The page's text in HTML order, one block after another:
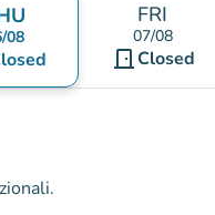
08
FRI
07/08
door_front Closed